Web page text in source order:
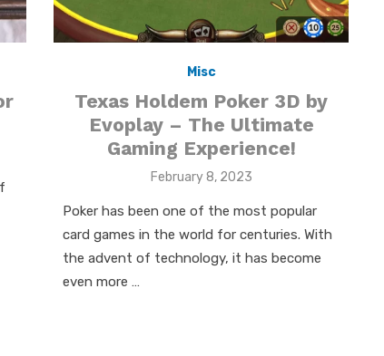
Misc
Texas Holdem Poker 3D by
Evoplay – The Ultimate
Gaming Experience!
Posted
February 8, 2023
Poker has been one of the most popular
card games in the world for centuries. With
the advent of technology, it has become
even more …